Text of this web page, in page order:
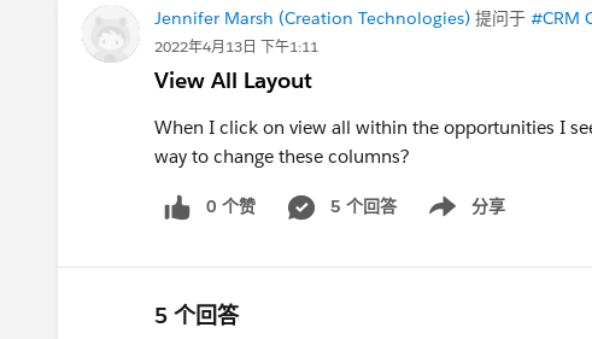
Jennifer Marsh (Creation Technologies) 提问于 #CRM
2022年4月13日 下午1:11
View All Layout
When I click on view all within the opportunities I
way to change these columns?
0 个赞 5 个回答 分享
Show menu
5 个回答